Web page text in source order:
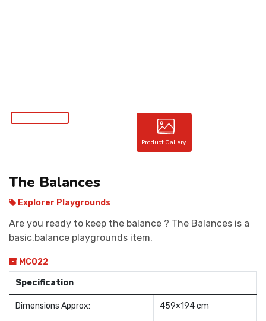
Product Gallery
The Balances
Explorer Playgrounds
Are you ready to keep the balance ? The Balances is a
basic,balance playgrounds item.
MC022
Specification
Dimensions Approx: 459×194 cm